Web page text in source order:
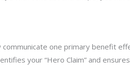
communicate one primary benefit
your “Hero Claim” and